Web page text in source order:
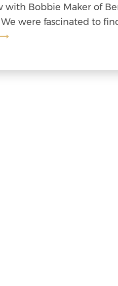
with Bobbie Maker of
were fascinated to